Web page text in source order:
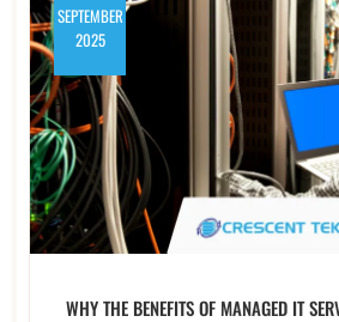
SEPTEMBER
2025
WHY THE BENEFITS OF MANAGED IT